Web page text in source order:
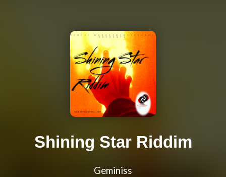
Shining Star Riddim
Geminiss